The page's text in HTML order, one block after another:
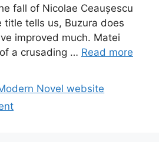
fall of Nicolae Ceaușescu
title tells us, Buzura does
improved much. Matei
a crusading … Read more
Novel website